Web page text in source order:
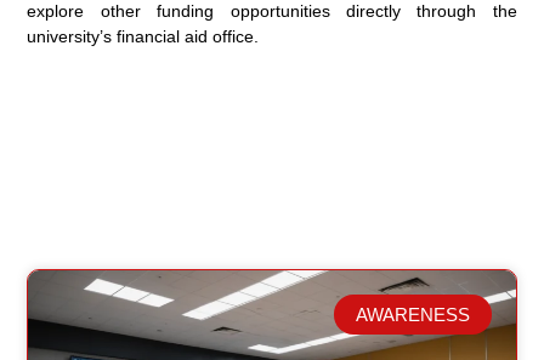
explore other funding opportunities directly through the
university’s financial aid office.
AWARENESS